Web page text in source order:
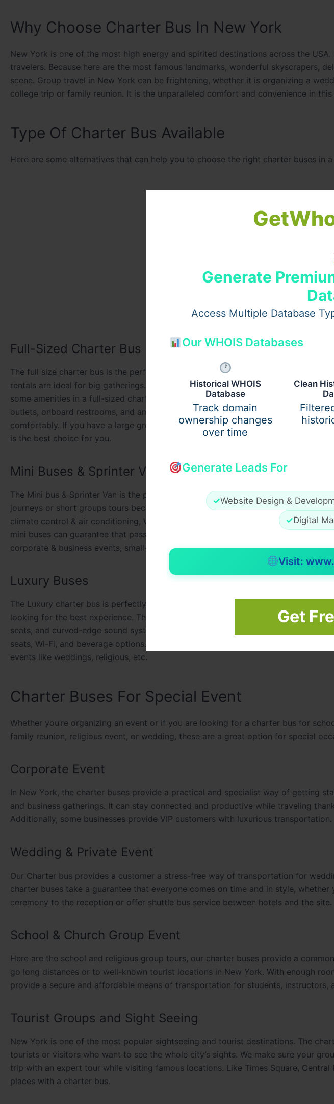
Generate
Access Multiple Database
Our WHOIS Databases
Historical WHOIS
Database
Track domain
ownership changes
over time
Clean
Generate Leads For
✓Website Design &
✓Digital
Visit:
Get
Why Choose Charter Bus In New York
New York is one of the most high energy and spirited destinations across the
travelers. Because here are the most famous landmarks, wonderful skyscrapers,
scene. Group travel in New York can be frightening, whether it is organizing a
college trip or family reunion. It is the unparalleled comfort and convenience in this
Type Of Charter Bus Available
Here are some alternatives that can help you to choose the right charter buses in
Full-Sized Charter Bus
The full size charter bus is the perfect suitable for group travel with a capacity of
rentals are ideal for big gatherings. The buses are made to be as comfortable and
some amenities in a full-sized charter bus. Like capacity for spacious seating,
outlets, onboard restrooms, and ample storage for luggage. The charter bus can
comfortably. If you have a large group of people or if you are planning a long
is the best choice for you.
Mini Buses & Sprinter Van
The Mini bus & Sprinter Van is the perfect suitable and excellent option for smaller
journeys or short groups tours because it can accommodate 15 to 30 people. We
climate control & air conditioning, Wi-Fi, power outlets, onboard restroom, cozy
mini buses can guarantee that passengers travel safely & comfortably. In New
corporate & business events, small-size group tours, and airport transfers.
Luxury Buses
The Luxury charter bus is perfectly suitable for group travel. It offers the high-end
looking for the best experience. These bus are including luxurious interiors &
seats, and curved-edge sound systems. Here are some additional, luxurious
seats, Wi-Fi, and beverage options. These buses are top ideal for VIP journeys,
events like weddings, religious, etc.
Charter Buses For Special Event
Whether you’re organizing an event or if you are looking for a charter bus for
family reunion, religious event, or wedding, these are a great option for special
Corporate Event
In New York, the charter buses provide a practical and specialist way of getting
and business gatherings. It can stay connected and productive while traveling
Additionally, some businesses provide VIP customers with luxurious transportation.
Wedding & Private Event
Our Charter bus provides a customer a stress-free way of transportation for
charter buses take a guarantee that everyone comes on time and in style,
ceremony to the reception or offer shuttle bus service between hotels and the site.
School & Church Group Event
Here are the school and religious group tours, our charter buses provide a
go long distances or to well-known tourist locations in New York. With enough
provide a secure and affordable means of transportation for students, instructors,
Tourist Groups and Sight Seeing
New York is one of the most popular sightseeing and tourist destinations. The
tourists or visitors who want to see the whole city’s sights. We make sure your
trip with an expert tour while visiting famous locations. Like Times Square,
places with a charter bus.